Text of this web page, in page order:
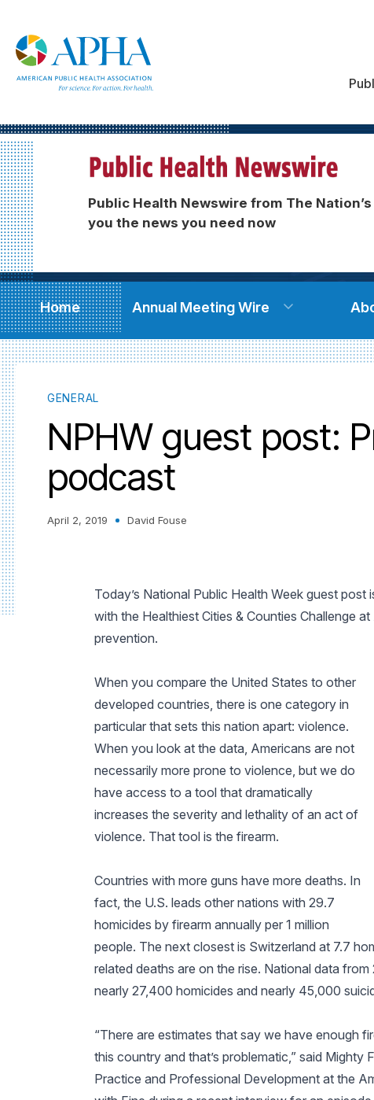
Public Health Newswire from The
you the news you need now
Home Annual Meeting Wire
GENERAL
NPHW guest post:
podcast
April 2, 2019 David Fouse
Today’s National Public Health Week guest
with the Healthiest Cities & Counties Challenge
prevention.
When you compare the United States to other
developed countries, there is one category in
particular that sets this nation apart: violence.
When you look at the data, Americans are not
necessarily more prone to violence, but we do
have access to a tool that dramatically
increases the severity and lethality of an act of
violence. That tool is the firearm.
Countries with more guns have more deaths. In
fact, the U.S. leads other nations with 29.7
homicides by firearm annually per 1 million
people. The next closest is Switzerland at 7.7
related deaths are on the rise. National data
nearly 27,400 homicides and nearly 45,000
“There are estimates that say we have enough
this country and that’s problematic,” said
Practice and Professional Development at the